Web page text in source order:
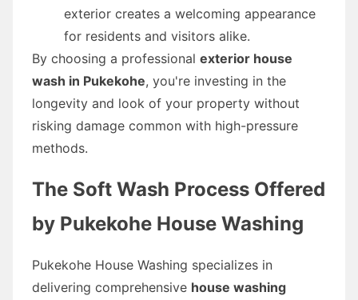
exterior creates a welcoming appearance
for residents and visitors alike.
By choosing a professional exterior house
wash in Pukekohe, you're investing in the
longevity and look of your property without
risking damage common with high-pressure
methods.
The Soft Wash Process Offered
by Pukekohe House Washing
Pukekohe House Washing specializes in
delivering comprehensive house washing